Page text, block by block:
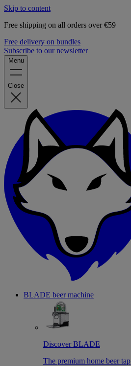
Skip to content
Free shipping on all orders over €59
Free delivery on bundles
Subscribe to our newsletter
Menu
Close
BLADE beer machine
Discover BLADE
The premium home beer tap